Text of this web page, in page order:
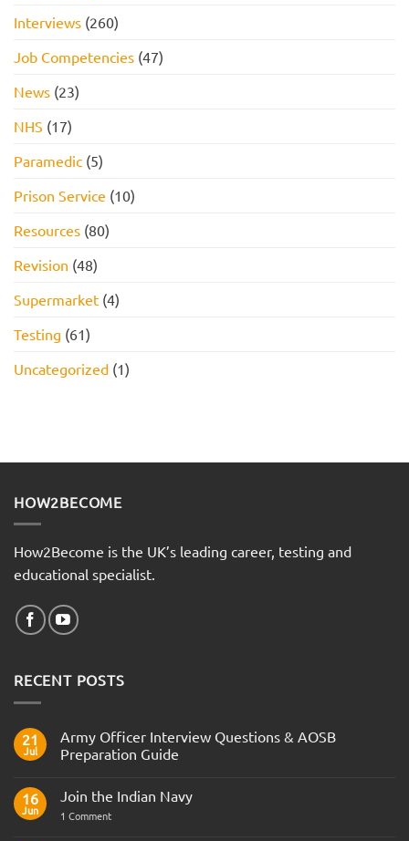
Interviews (260)
Job Competencies (47)
News (23)
NHS (17)
Paramedic (5)
Prison Service (10)
Resources (80)
Revision (48)
Supermarket (4)
Testing (61)
Uncategorized (1)
HOW2BECOME
How2Become is the UK’s leading career, testing and
educational specialist.
RECENT POSTS
21
Jul
Army Officer Interview Questions & AOSB
Preparation Guide
on
Army
Officer
16
Jun
Join the Indian Navy
1 Commenton